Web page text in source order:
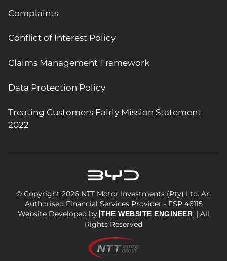
Complaints
Conflict of Interest Policy
Claims Management Framework
Data Protection Policy
Treating Customers Fairly Mission Statement
2022
© Copyright 2026 NTT Motor Investments (Pty) Ltd. An
Authorised Financial Services Provider - FSP 46115
Website Developed by THE WEBSITE ENGINEER | All
Rights Reserved